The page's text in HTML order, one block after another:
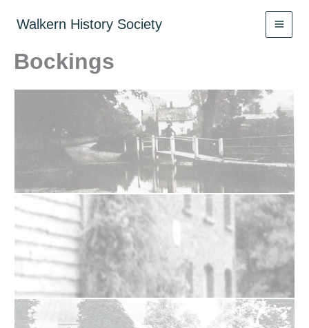
Walkern History Society
Bockings